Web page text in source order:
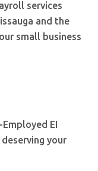
services
and the
small business
EI
your